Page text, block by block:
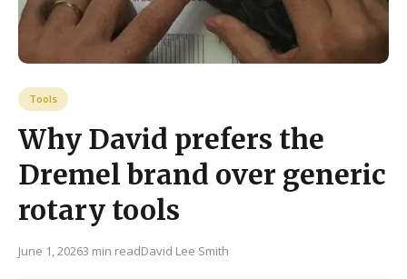
Tools
Why David prefers the
Dremel brand over generic
rotary tools
June 1, 20263 min readDavid Lee Smith